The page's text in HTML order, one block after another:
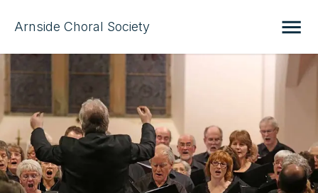
Arnside Choral Society